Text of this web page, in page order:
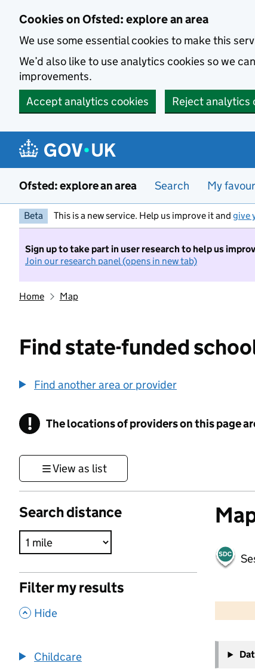
Cookies on Ofsted: explore an area
We use some essential cookies to make this
We’d also like to use analytics cookies so we
improvements.
Accept analytics cookies
Reject analytics
Ofsted: explore an area Search My
Beta This is a new service. Help us improve it and give
Sign up to take part in user research to help us
Join our research panel (opens in new tab)
Home Map
Find state-funded
Find another area or provider
! Information
The locations of providers on this page
View as list
Search distance
Filter my results
, Hide
Childcare
−